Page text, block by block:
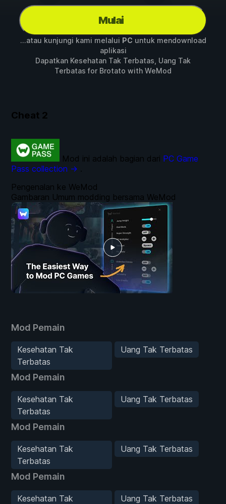
Mulai
...atau kunjungi kami melalui PC untuk mendownload
aplikasi
Dapatkan Kesehatan Tak Terbatas, Uang Tak
Terbatas for Brotato with WeMod
Cheat 2
Mod Pemain
Kesehatan Tak
Terbatas
Uang Tak Terbatas
Mod Pemain
Kesehatan Tak
Terbatas
Uang Tak Terbatas
Mod Pemain
Kesehatan Tak
Terbatas
Uang Tak Terbatas
Mod Pemain
Kesehatan Tak
Uang Tak Terbatas
Pengenalan ke WeMod
Gambaran Umum modding bersama WeMod
Mod ini adalah bagian dari PC Game
Pass collection → .